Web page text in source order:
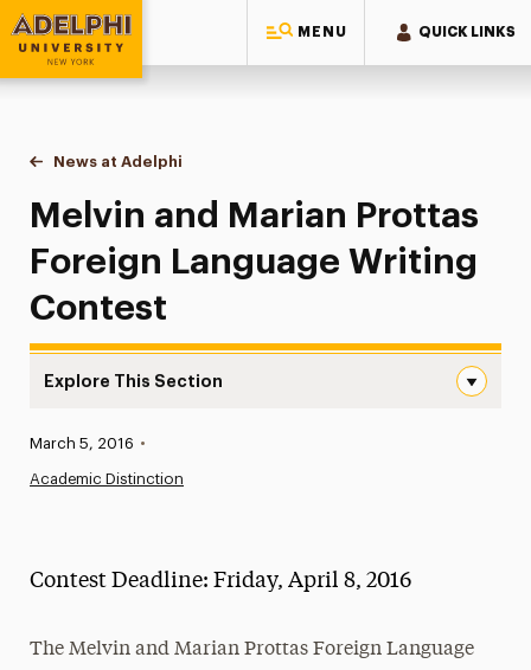
MENU QUICK LINKS
Adelphi University
You are here:
Home
News at Adelphi
Melvin and Marian Prottas Foreign Language
Melvin and Marian Prottas
Foreign Language Writing
Contest
Explore This Section
News
President’s Newsletter
Published:
March 5, 2016 •
Academic Distinction
Contest Deadline: Friday, April 8, 2016
The Melvin and Marian Prottas Foreign Language